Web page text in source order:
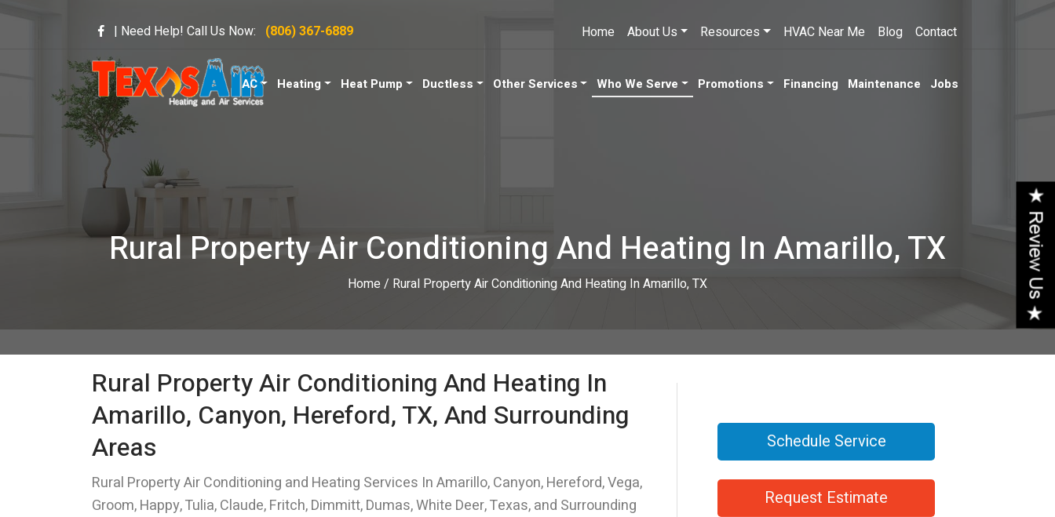
| Need Help! Call Us Now: (806) 367-6889 Home About Us Resources HVAC Near Me Blog Contact
AC Heating Heat Pump Ductless Other Services Who We Serve Promotions Financing Maintenance Jobs
Rural Property Air Conditioning And Heating In Amarillo, TX
Home / Rural Property Air Conditioning And Heating In Amarillo, TX
Rural Property Air Conditioning And Heating In
Amarillo, Canyon, Hereford, TX, And Surrounding
Areas
Rural Property Air Conditioning and Heating Services In Amarillo, Canyon, Hereford, Vega,
Groom, Happy, Tulia, Claude, Fritch, Dimmitt, Dumas, White Deer, Texas, and Surrounding
Schedule Service
Request Estimate